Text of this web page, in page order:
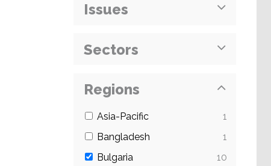
Issues
Sectors
Regions
Asia-Pacific
1
Bangladesh
1
Bulgaria
10